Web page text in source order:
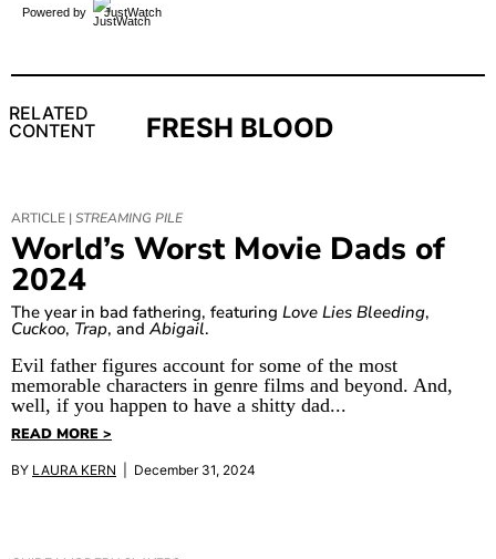
Powered by JustWatch
RELATED
CONTENT
FRESH BLOOD
ARTICLE |STREAMING PILE
World’s Worst Movie Dads of
2024
The year in bad fathering, featuring Love Lies Bleeding,
Cuckoo, Trap, andAbigail.
Evil father figures account for some of the most
memorable characters in genre films and beyond. And,
well, if you happen to have a shitty dad...
READ MORE >
BY LAURA KERN | December 31, 2024